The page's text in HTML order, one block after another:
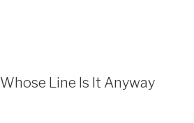
Line Is It Anyway